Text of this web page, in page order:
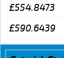
£554.8473
£590.6439